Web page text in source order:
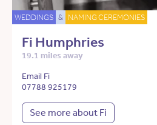
WEDDINGS & NAMING CEREMONIES
Fi Humphries
19.1 miles away
Email Fi
07788 925179
See more about Fi